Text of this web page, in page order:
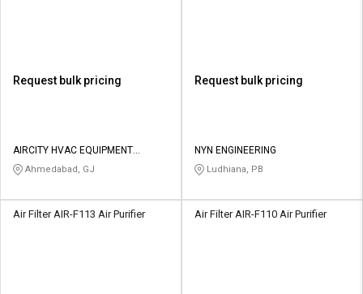
Credit
Credit
Request bulk pricing
AIRCITY HVAC EQUIPMENT
PRIVATE LIMITED
Ahmedabad, GJ
Request bulk pricing
NYN ENGINEERING
Ludhiana, PB
Air Filter AIR-F113 Air Purifier Air Filter AIR-F110 Air Purifier